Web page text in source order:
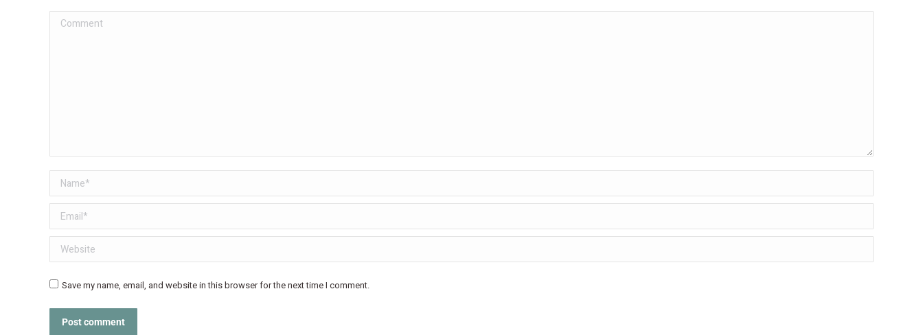
Comment
Name *
Email *
Website
Save my name, email, and website in this browser for the next time I comment.
Post comment